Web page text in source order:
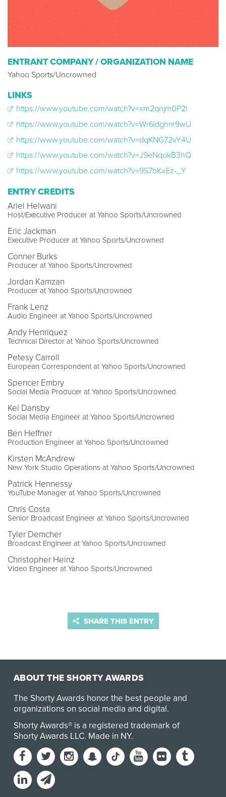
ENTRANT COMPANY / ORGANIZATION NAME
Yahoo Sports/Uncrowned
LINKS
https://www.youtube.com/watch?v=xm2qnjm0P2I
https://www.youtube.com/watch?v=Wr6ldghm9wU
https://www.youtube.com/watch?v=dqKNG72vY4U
https://www.youtube.com/watch?v=J9eNqokB3hQ
https://www.youtube.com/watch?v=9S7bKxEz-_Y
ENTRY CREDITS
Ariel Helwani
Host/Executive Producer at Yahoo Sports/Uncrowned
Eric Jackman
Executive Producer at Yahoo Sports/Uncrowned
Conner Burks
Producer at Yahoo Sports/Uncrowned
Jordan Kamzan
Producer at Yahoo Sports/Uncrowned
Frank Lenz
Audio Engineer at Yahoo Sports/Uncrowned
Andy Henriquez
Technical Director at Yahoo Sports/Uncrowned
Petesy Carroll
European Correspondent at Yahoo Sports/Uncrowned
Spencer Embry
Social Media Producer at Yahoo Sports/Uncrowned
Kel Dansby
Social Media Engineer at Yahoo Sports/Uncrowned
Ben Heffner
Production Engineer at Yahoo Sports/Uncrowned
Kirsten McAndrew
New York Studio Operations at Yahoo Sports/Uncrowned
Patrick Hennessy
YouTube Manager at Yahoo Sports/Uncrowned
Chris Costa
Senior Broadcast Engineer at Yahoo Sports/Uncrowned
Tyler Demcher
Broadcast Engineer at Yahoo Sports/Uncrowned
Christopher Heinz
Video Engineer at Yahoo Sports/Uncrowned
SHARE THIS ENTRY
ABOUT THE SHORTY AWARDS
The Shorty Awards honor the best people and
organizations on social media and digital.
Shorty Awards® is a registered trademark of
Shorty Awards LLC. Made in NY.